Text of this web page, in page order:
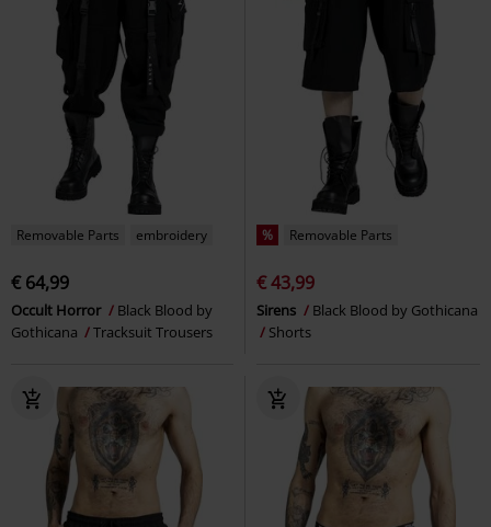
Removable Parts embroidery
€ 64,99
Occult Horror
Black Blood by
Gothicana
Tracksuit Trousers
% Removable Parts
€ 43,99
Sirens
Black Blood by Gothicana
Shorts